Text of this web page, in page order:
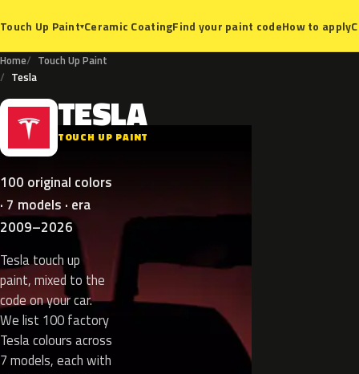
Touch Up Paint▾Ceramic CoatingFind your paint codeHow to apply
Home
Touch Up Paint
Tesla
T TESLA
TOUCH UP PAINT
100 original colors
· 7 models · era
2009–2026
Tesla touch up
paint, mixed to the
code on your car.
We list 100 factory
Tesla colours across
7 models, each with